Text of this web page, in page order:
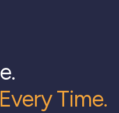
Time.